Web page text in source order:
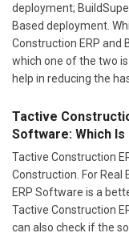
deployment;
Based deployment.
Construction ERP and
which one of the two
help in reducing the
Tactive
Software: Which
Tactive Construction
Construction. For
ERP Software is a
Tactive Construction
can also check if the